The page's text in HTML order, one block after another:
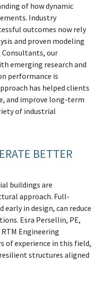
of how dynamic
Industry
outcomes now rely
and proven modeling
Consultants, our
emerging research and
performance is
has helped clients
and improve long-term
of industrial
BETTER
buildings are
approach. Full-
early in design, can reduce
Esra Persellin, PE,
Engineering
of experience in this field,
structures aligned